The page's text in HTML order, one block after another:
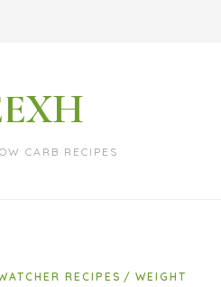
CARB RECIPES
RECIPES
WEIGHT